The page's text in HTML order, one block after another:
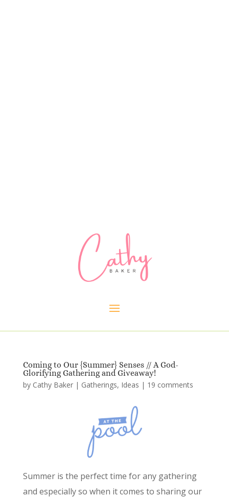
Coming to Our {Summer} Senses // A God-
Glorifying Gathering and Giveaway!
by Cathy Baker| Gatherings, Ideas | 19 comments
Summer is the perfect time for any gathering
and especially so when it comes to sharing our